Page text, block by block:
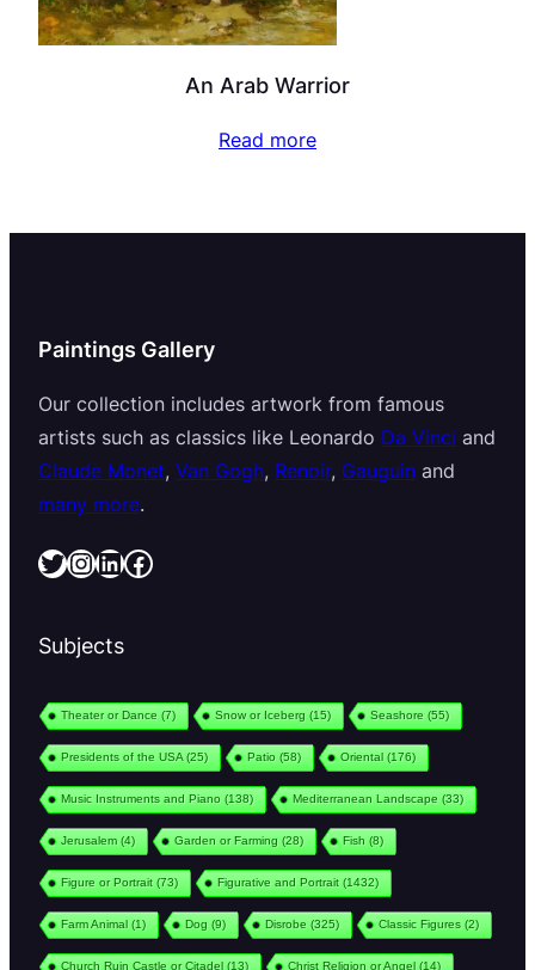
An Arab Warrior
Read more
Paintings Gallery
Our collection includes artwork from famous
artists such as classics like Leonardo Da Vinci and
Claude Monet, Van Gogh, Renoir, Gauguin and
many more.
Twitter InstagramLinkedIn Facebook
Subjects
Theater or Dance (7) Snow or Iceberg (15) Seashore (55)
Presidents of the USA(25) Patio (58) Oriental(176)
Music Instruments and Piano (138) Mediterranean Landscape (33)
Jerusalem(4) Garden or Farming (28) Fish (8)
Figure or Portrait(73) Figurative and Portrait(1432)
Farm Animal(1) Dog (9) Disrobe (325) Classic Figures (2)
Church Ruin Castle or Citadel(13) Christ Religion or Angel(14)